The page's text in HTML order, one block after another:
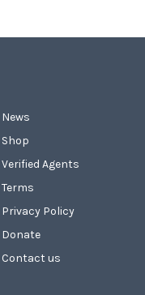
News
Shop
Verified Agents
Terms
Privacy Policy
Donate
Contact us